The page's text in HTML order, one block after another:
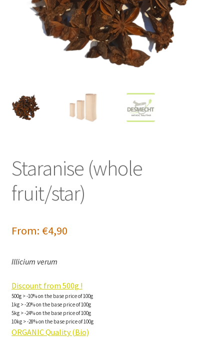
Staranise (whole
fruit/star)
From: €4,90
Illicium verum
Discount from 500g !
500g > -10% on the base price of 100g
1kg > -20% on the base price of 100g
5kg > -24% on the base price of 100g
10kg > -28% on the base price of 100g
ORGANIC Quality (Bio)